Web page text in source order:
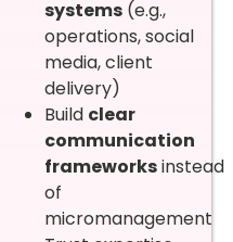
systems (e.g.,
operations, social
media, client
delivery)
Build clear
communication
frameworksinstead
of
micromanagement